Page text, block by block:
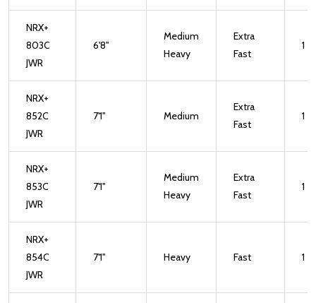
NRX+
803C
JWR
6'8"
Medium
Heavy
Extra
Fast
1
NRX+
852C
JWR
7'1" Medium
Extra
Fast
1
NRX+
853C
JWR
7'1"
Medium
Heavy
Extra
Fast
1
NRX+
854C
JWR
7'1" Heavy Fast 1